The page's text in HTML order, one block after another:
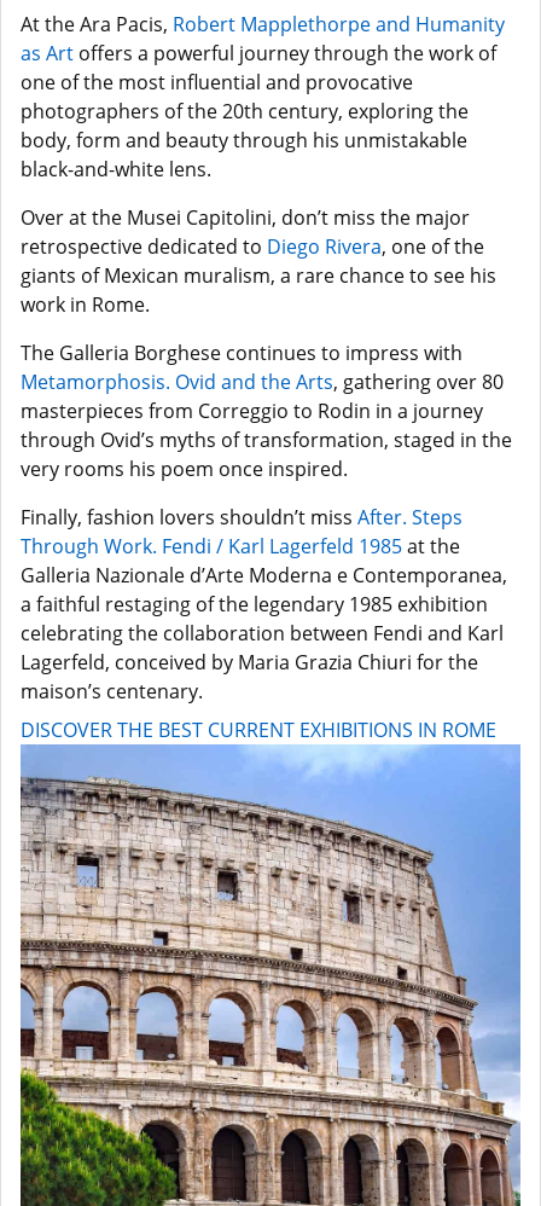
At the Ara Pacis, Robert Mapplethorpe and Humanity
as Art offers a powerful journey through the work of
one of the most influential and provocative
photographers of the 20th century, exploring the
body, form and beauty through his unmistakable
black-and-white lens.
Over at the Musei Capitolini, don’t miss the major
retrospective dedicated to Diego Rivera, one of the
giants of Mexican muralism, a rare chance to see his
work in Rome.
The Galleria Borghese continues to impress with
Metamorphosis. Ovid and the Arts, gathering over 80
masterpieces from Correggio to Rodin in a journey
through Ovid’s myths of transformation, staged in the
very rooms his poem once inspired.
Finally, fashion lovers shouldn’t miss After. Steps
Through Work. Fendi / Karl Lagerfeld 1985at the
Galleria Nazionale d’Arte Moderna e Contemporanea,
a faithful restaging of the legendary 1985 exhibition
celebrating the collaboration between Fendi and Karl
Lagerfeld, conceived by Maria Grazia Chiuri for the
maison’s centenary.
DISCOVER THE BEST CURRENT EXHIBITIONS IN ROME